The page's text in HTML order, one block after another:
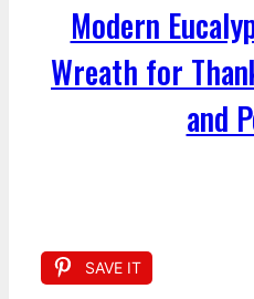
Modern
Wreath for
and
SAVE IT